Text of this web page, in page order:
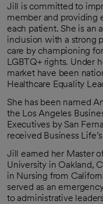
Jill is committed to
member and providing
each patient. She is an
inclusion with a strong
care by championing
LGBTQ+ rights. Under
market have been
Healthcare Equality
She has been named
the Los Angeles
Executives by San
received Business
Jill earned her Master
University in Oakland,
in Nursing from
served as an
to administrative